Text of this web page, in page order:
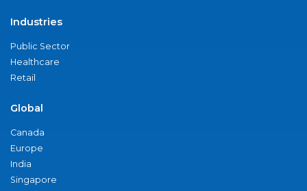
Industries
Public Sector
Healthcare
Retail
Global
Canada
Europe
India
Singapore